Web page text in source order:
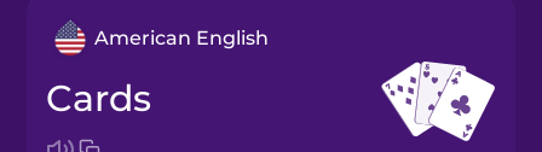
American English
cards